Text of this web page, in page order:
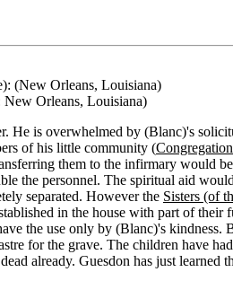
(New Orleans, Louisiana)
New Orleans, Louisiana)
He is overwhelmed by (Blanc)'s
of his little community (
them to the infirmary would
the personnel. The spiritual aid
separated. However the Sisters (of
in the house with part of
the use only by (Blanc)'s
for the grave. The children have
already. Guesdon has just learned